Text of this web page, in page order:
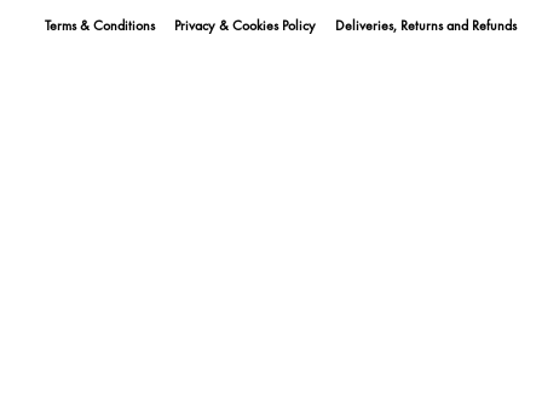
Terms & Conditions Privacy & Cookies Policy Deliveries, Returns and Refunds